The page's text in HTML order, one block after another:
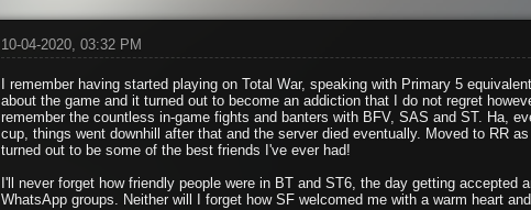
10-04-2020, 03:32 PM
I remember having started playing on Total War, speaking with Primary 5
about the game and it turned out to become an addiction that I do not regret
remember the countless in-game fights and banters with BFV, SAS and ST. Ha,
cup, things went downhill after that and the server died eventually. Moved to RR
turned out to be some of the best friends I've ever had!
I'll never forget how friendly people were in BT and ST6, the day getting
WhatsApp groups. Neither will I forget how SF welcomed me with a warm heart